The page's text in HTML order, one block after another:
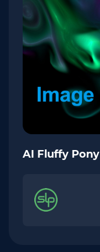
AI Fluffy Pony